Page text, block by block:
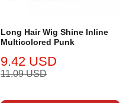
Long Hair Wig Shine Inline
Multicolored Punk
9.42 USD
11.09 USD